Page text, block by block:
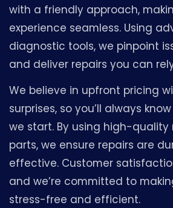
with a friendly approach,
experience seamless. Using
diagnostic tools, we pinpoint
and deliver repairs you can
We believe in upfront pricing
surprises, so you’ll always
we start. By using high-
parts, we ensure repairs are
effective. Customer
and we’re committed to
stress-free and efficient.